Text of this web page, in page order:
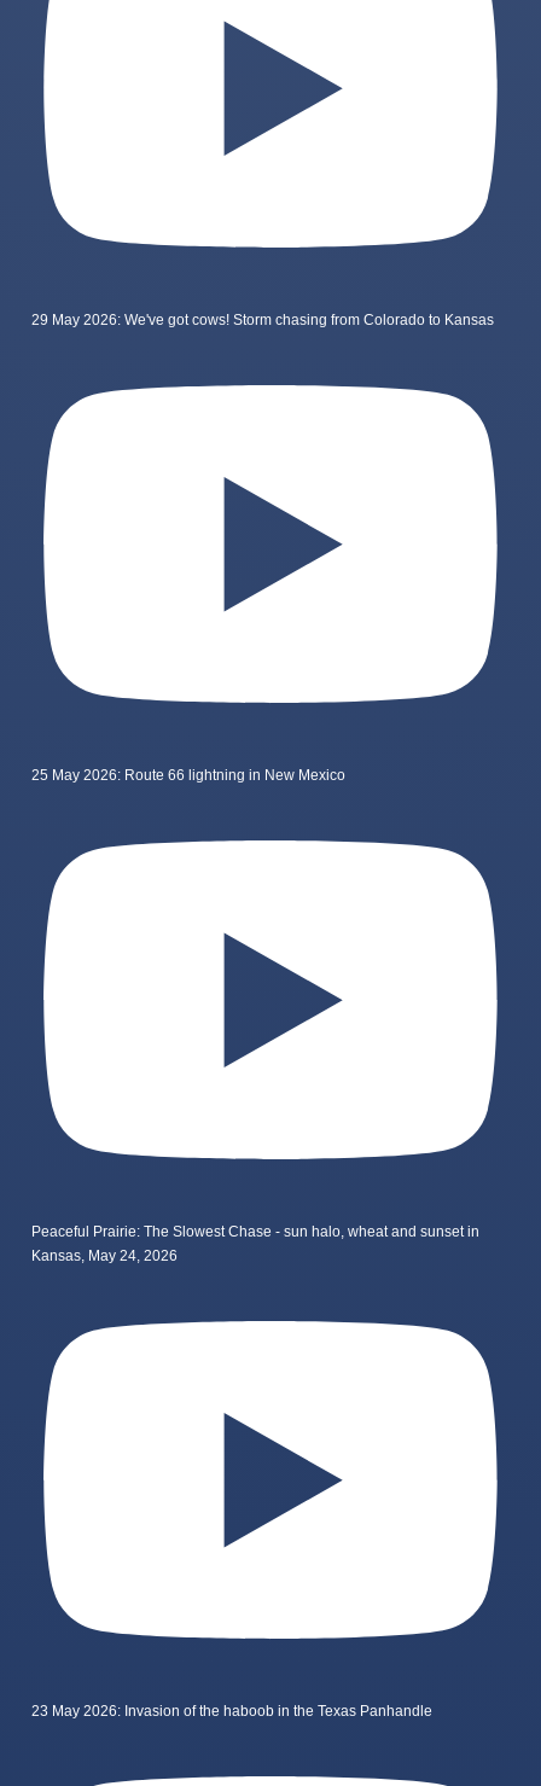
29 May 2026: We've got cows! Storm chasing from Colorado to Kansas
25 May 2026: Route 66 lightning in New Mexico
Peaceful Prairie: The Slowest Chase - sun halo, wheat and sunset in
Kansas, May 24, 2026
23 May 2026: Invasion of the haboob in the Texas Panhandle